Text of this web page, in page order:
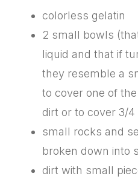
colorless gelatin
2 small bowls
liquid and that if
they resemble a
to cover one of
dirt or to cover 3/
small rocks and
broken down into
dirt with small